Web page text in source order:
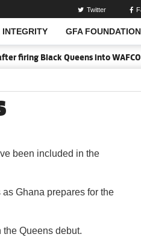
INTEGRITY GFA FOUNDATION
Twitter
firing Black Queens into
been included in the
Ghana prepares for the
Queens debut.